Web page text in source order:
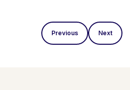
Previous Next